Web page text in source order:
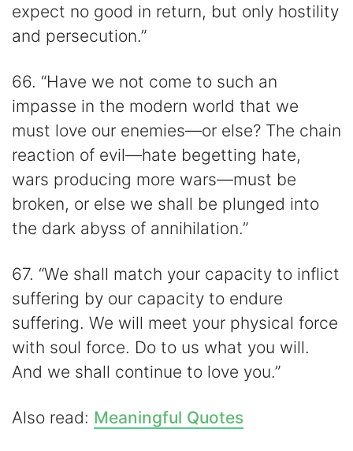
expect no good in return, but only hostility
and persecution.”
66. “Have we not come to such an
impasse in the modern world that we
must love our enemies—or else? The chain
reaction of evil—hate begetting hate,
wars producing more wars—must be
broken, or else we shall be plunged into
the dark abyss of annihilation.”
67. “We shall match your capacity to inflict
suffering by our capacity to endure
suffering. We will meet your physical force
with soul force. Do to us what you will.
And we shall continue to love you.”
Also read: Meaningful Quotes